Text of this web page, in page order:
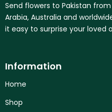
Send flowers to Pakistan from
Arabia, Australia and
it easy to surprise your loved
Information
Home
Shop